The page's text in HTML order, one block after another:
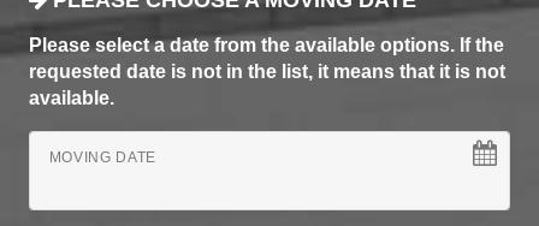
Please select a date from the available options. If the
requested date is not in the list, it means that it is not
available.
MOVING DATE